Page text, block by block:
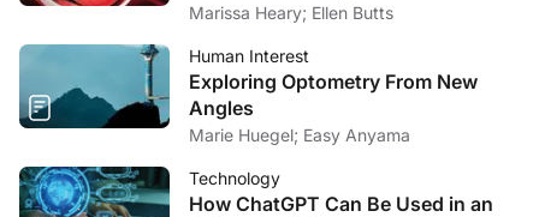
Marissa Heary; Ellen Butts
Human Interest
Exploring Optometry From New
Angles
Marie Huegel; Easy Anyama
Technology
How ChatGPT Can Be Used in an